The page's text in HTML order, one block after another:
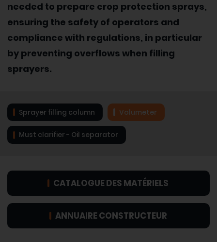
needed to prepare crop protection sprays,
ensuring the safety of operators and
compliance with regulations, in particular
by preventing overflows when filling
sprayers.
Sprayer filling column Volumeter
Must clarifier - Oil separator
CATALOGUE DES MATÉRIELS
ANNUAIRE CONSTRUCTEUR